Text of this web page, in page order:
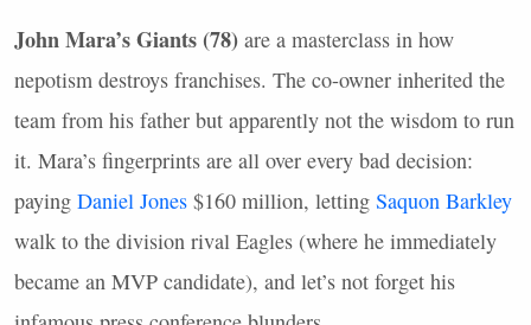
John Mara’s Giants (78) are a masterclass in how
nepotism destroys franchises. The co-owner inherited the
team from his father but apparently not the wisdom to run
it. Mara’s fingerprints are all over every bad decision:
paying Daniel Jones $160 million, letting Saquon Barkley
walk to the division rival Eagles (where he immediately
became an MVP candidate), and let’s not forget his